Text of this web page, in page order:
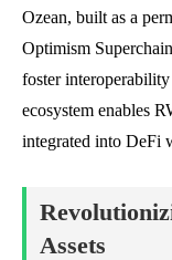
Ozean, built as a
Optimism
foster
ecosystem enables
integrated into DeFi
Assets